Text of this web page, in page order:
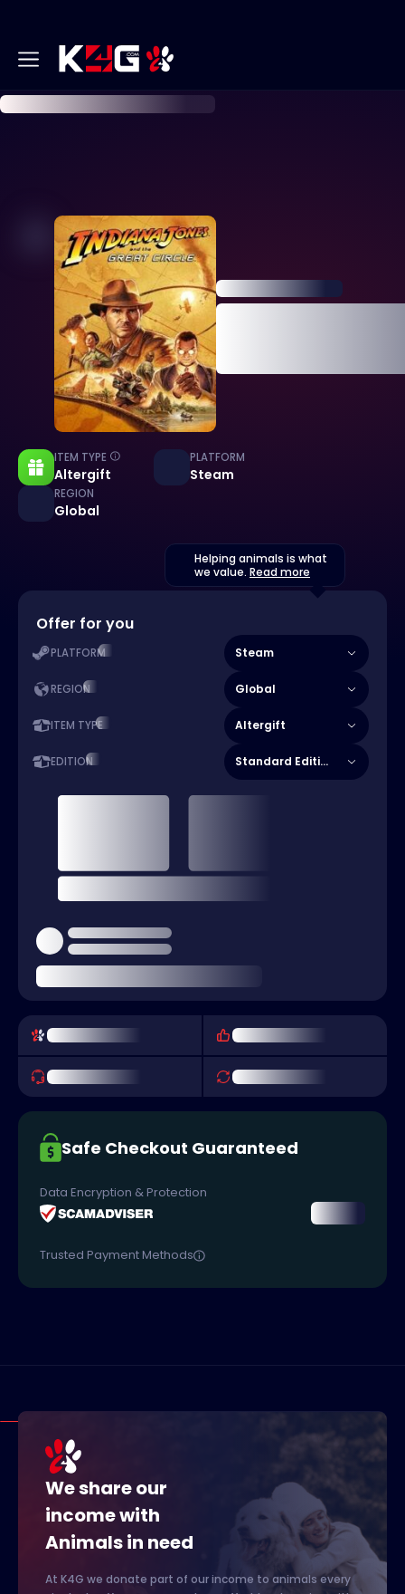
ITEM TYPE
Altergift
PLATFORM
Steam
REGION
Global
Helping animals is what
we value. Read more
Offer for you
PLATFORM Steam
REGION Global
ITEM TYPE Altergift
EDITION Standard Edition
Safe Checkout Guaranteed
Data Encryption & Protection
Trusted Payment Methods
We share our
income with
Animals in need
At K4G we donate part of our income to animals every